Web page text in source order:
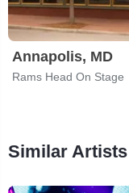
Annapolis, MD
Rams Head On Stage
Similar